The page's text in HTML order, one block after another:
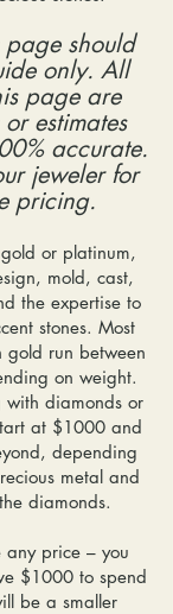
page should
only. All
page are
estimates
accurate.
jeweler for
pricing.
or platinum,
mold, cast,
the expertise to
stones. Most
gold run between
on weight.
with diamonds or
at $1000 and
depending
metal and
diamonds.
price – you
$1000 to spend
be a smaller